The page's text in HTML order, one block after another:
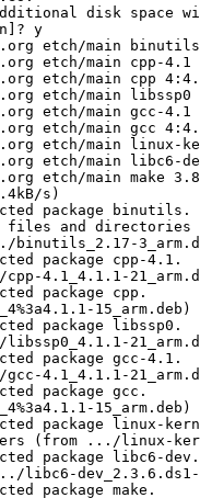
disk space
y
etch/main binutils
etch/main cpp-4.1
etch/main cpp
etch/main libssp0
etch/main gcc-4.1
etch/main gcc
etch/main linux-
etch/main libc6-
etch/main make
s)
package binutils.
files and
binutils_2.17-
package cpp-4.1.
4.1_4.1.1-
package cpp.
package libssp0.
package gcc-4.1.
4.1_4.1.1-
package gcc.
package linux-
(from .../linux-
package libc6-dev.
libc6-
package make.